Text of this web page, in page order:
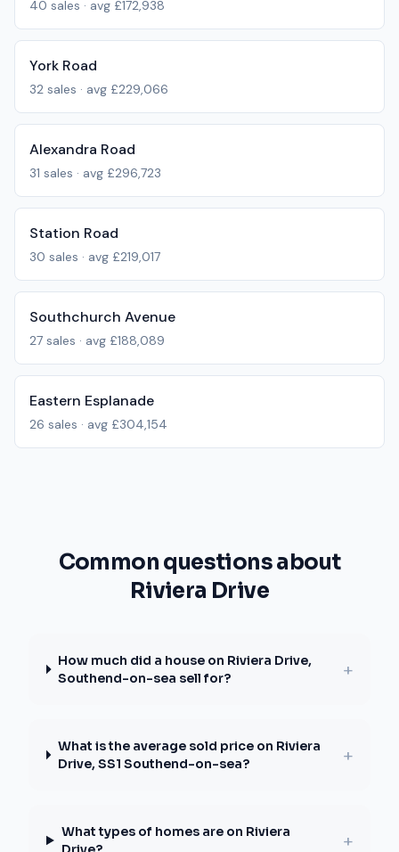
40 sales · avg £172,938
York Road
32 sales · avg £229,066
Alexandra Road
31 sales · avg £296,723
Station Road
30 sales · avg £219,017
Southchurch Avenue
27 sales · avg £188,089
Eastern Esplanade
26 sales · avg £304,154
Common questions about
Riviera Drive
How much did a house on Riviera Drive,
Southend-on-sea sell for?
+
What is the average sold price on Riviera
Drive, SS1 Southend-on-sea?
+
What types of homes are on Riviera
+